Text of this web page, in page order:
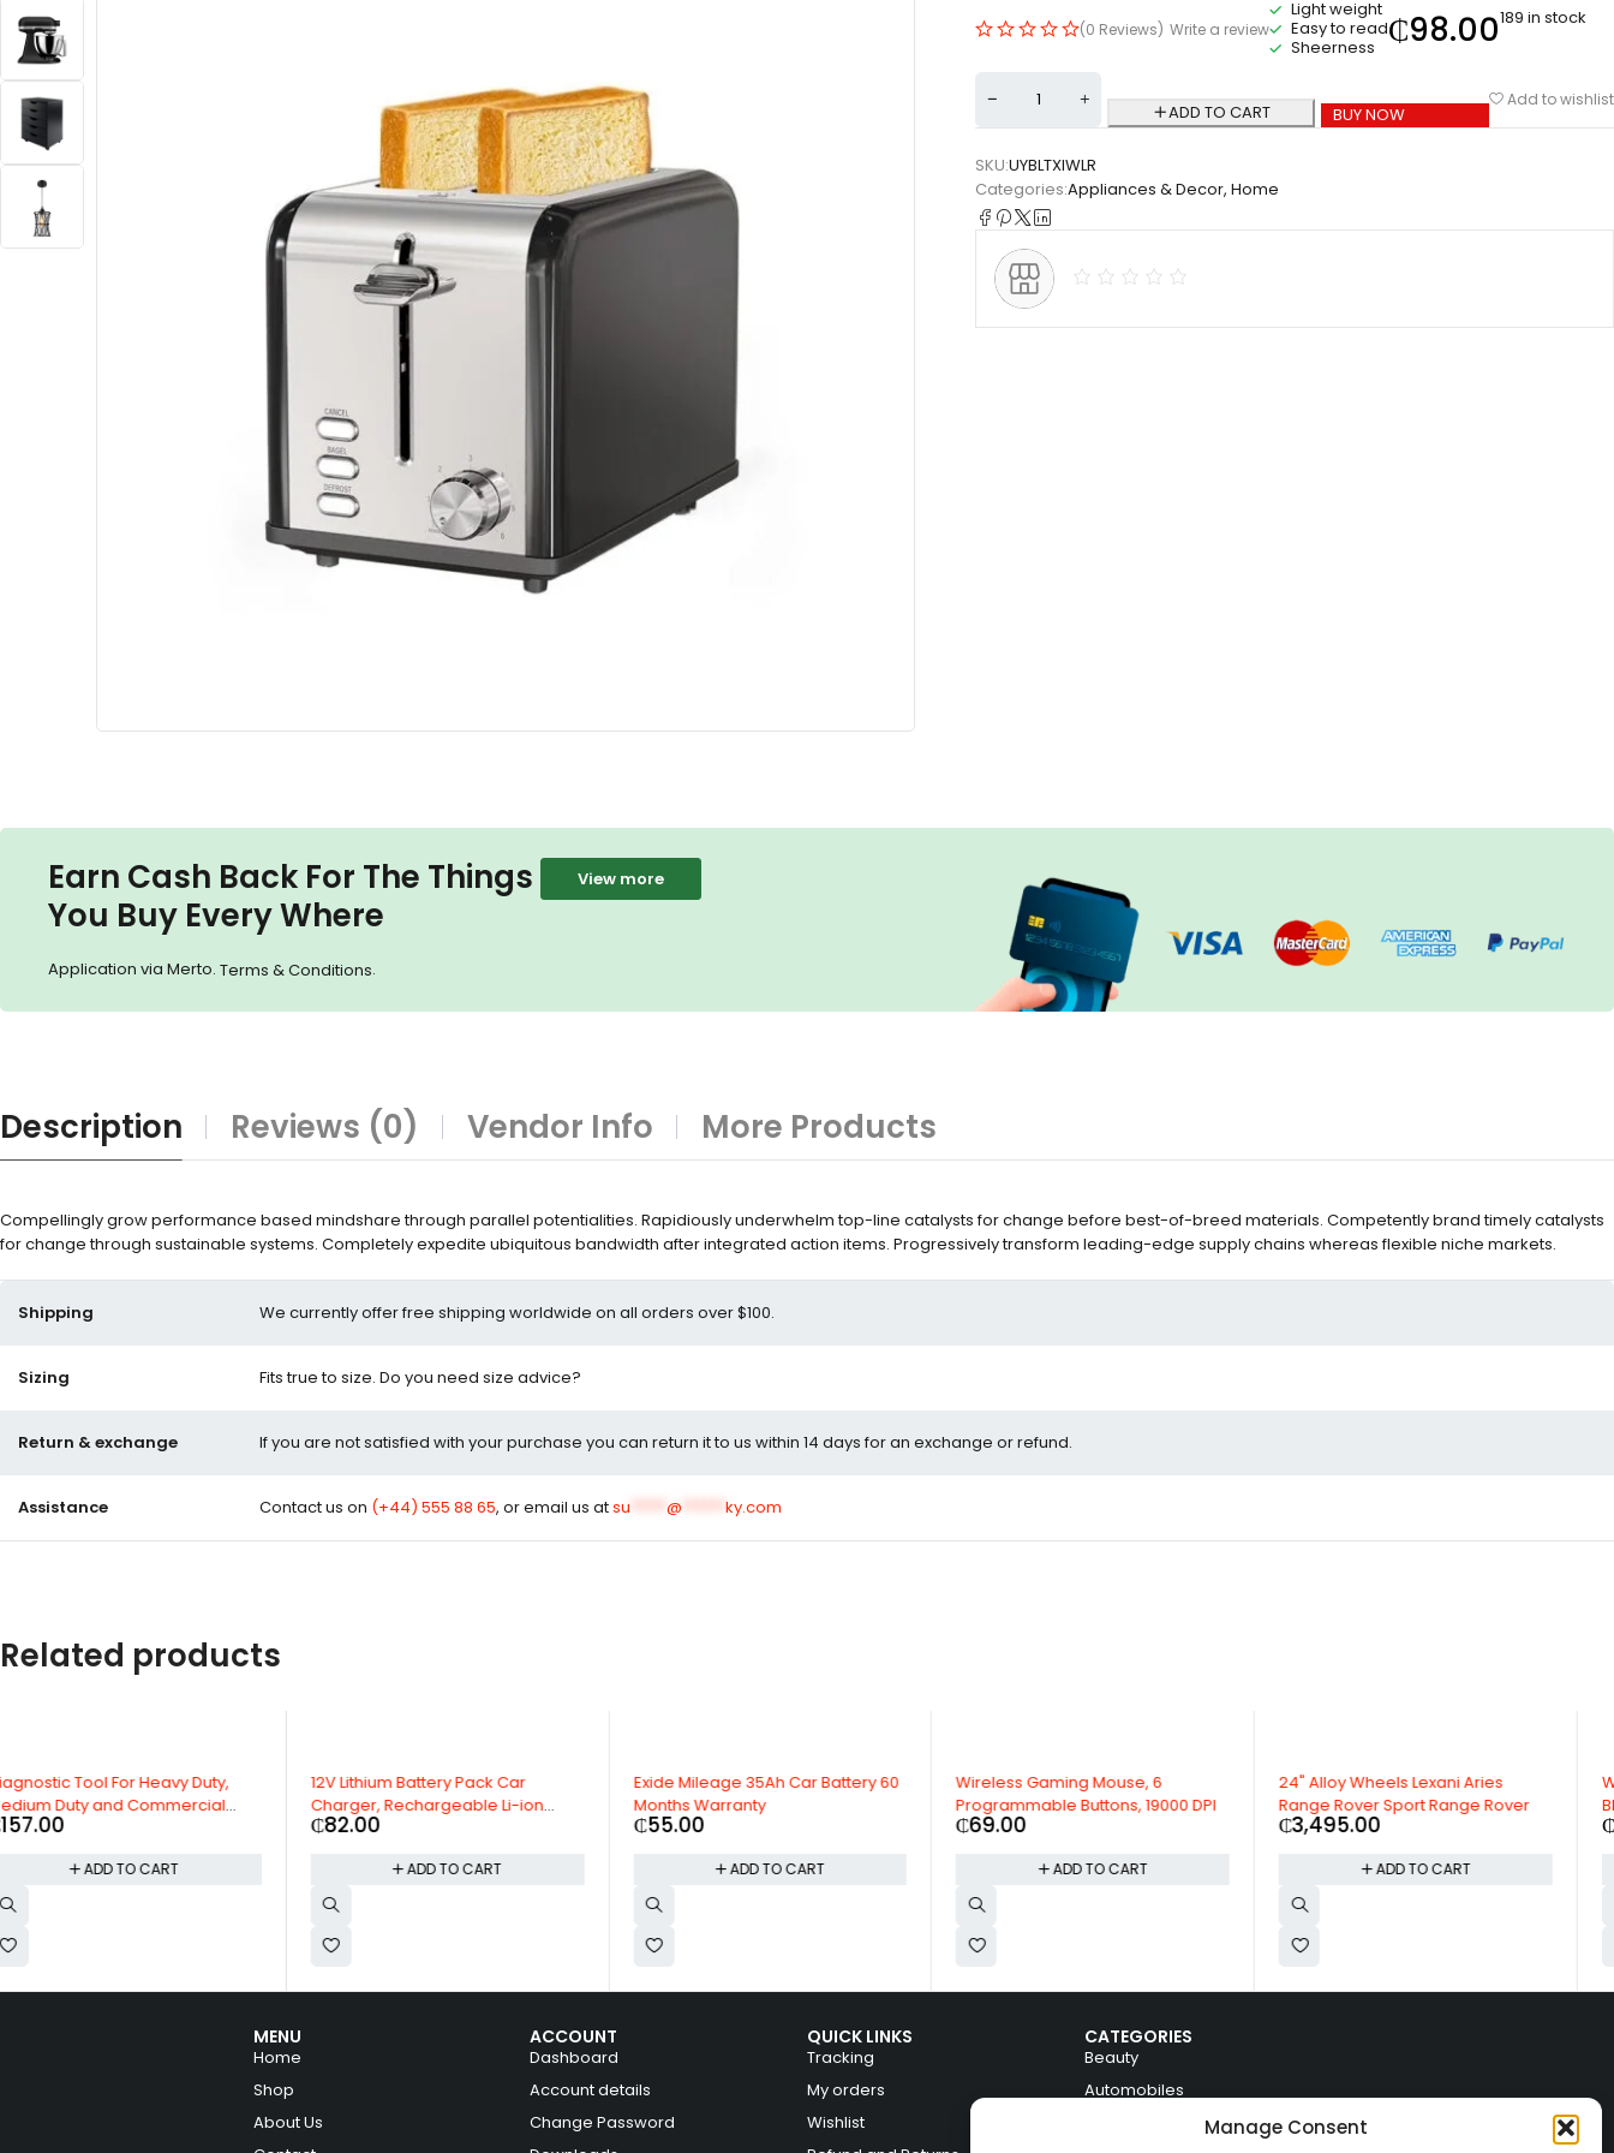
Manage Consent
(0 Reviews) Write a review
Light weight
Easy to read
Sheerness
₵98.00189 in stock
ADD TO CART BUY NOW
Add to wishlist
SKU:UYBLTXIWLR
Categories:Appliances & Decor, Home
Earn Cash Back For The Things
You Buy Every Where
Application via Merto. Terms & Conditions.
View more
Description Reviews (0) Vendor Info More Products
Compellingly grow performance based mindshare through parallel potentialities. Rapidiously underwhelm top-line catalysts for change before best-of-breed materials. Competently brand timely catalysts
for change through sustainable systems. Completely expedite ubiquitous bandwidth after integrated action items. Progressively transform leading-edge supply chains whereas flexible niche markets.
Shipping We currently offer free shipping worldwide on all orders over $100.
Sizing Fits true to size. Do you need size advice?
Return & exchange If you are not satisfied with your purchase you can return it to us within 14 days for an exchange or refund.
Assistance Contact us on (+44) 555 88 65, or email us atsu @ ky.com
Related products
12V Lithium Battery Pack Car
Charger, Rechargeable Li-ion
Batteries
₵82.00
ADD TO CART
HOT
Exide Mileage 35Ah Car Battery 60
Months Warranty
₵55.00
ADD TO CART
Wireless Gaming Mouse, 6
Programmable Buttons, 19000 DPI
₵69.00
ADD TO CART
24" Alloy Wheels Lexani Aries
Range Rover Sport Range Rover
₵3,495.00
ADD TO CART
Warriors Arrow Rear View Mirror
Black Plastic For Mazda
₵136.29
ADD TO CART
MENU
Home
Shop
About Us
ACCOUNT
Dashboard
Account details
Change Password
QUICK LINKS
Tracking
My orders
Wishlist
CATEGORIES
Beauty
Automobiles